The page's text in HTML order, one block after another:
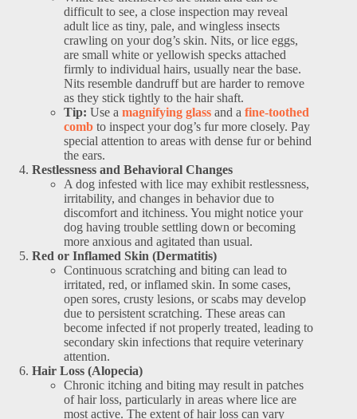
difficult to see, a close inspection may reveal
adult lice as tiny, pale, and wingless insects
crawling on your dog’s skin. Nits, or lice eggs,
are small white or yellowish specks attached
firmly to individual hairs, usually near the base.
Nits resemble dandruff but are harder to remove
as they stick tightly to the hair shaft.
Tip: Use a magnifying glass and a fine-toothed
comb to inspect your dog’s fur more closely. Pay
special attention to areas with dense fur or behind
the ears.
Restlessness and Behavioral Changes
A dog infested with lice may exhibit restlessness,
irritability, and changes in behavior due to
discomfort and itchiness. You might notice your
dog having trouble settling down or becoming
more anxious and agitated than usual.
Red or Inflamed Skin (Dermatitis)
Continuous scratching and biting can lead to
irritated, red, or inflamed skin. In some cases,
open sores, crusty lesions, or scabs may develop
due to persistent scratching. These areas can
become infected if not properly treated, leading to
secondary skin infections that require veterinary
attention.
Hair Loss (Alopecia)
Chronic itching and biting may result in patches
of hair loss, particularly in areas where lice are
most active. The extent of hair loss can vary